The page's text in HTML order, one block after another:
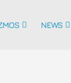
NEWS